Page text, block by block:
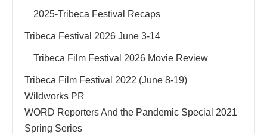
2025-Tribeca Festival Recaps
Tribeca Festival 2026 June 3-14
Tribeca Film Festival 2026 Movie Review
Tribeca Film Festival 2022 (June 8-19)
Wildworks PR
WORD Reporters And the Pandemic Special 2021
Spring Series